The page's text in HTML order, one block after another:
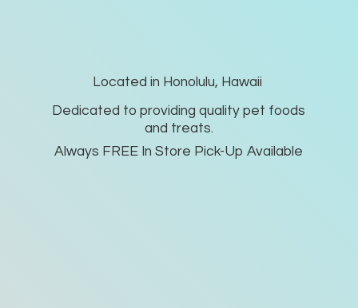
Located in Honolulu, Hawaii
Dedicated to providing quality pet foods
and treats.
Always FREE In Store Pick-Up Available